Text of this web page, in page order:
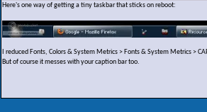
Here's one way of getting a tiny taskbar that sticks on reboot:
I reduced Fonts, Colors & System Metrics > Fonts & System Metrics >
But of course it messes with your caption bar too.